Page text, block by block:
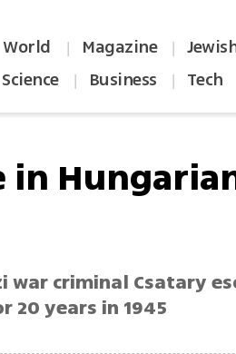
World | Magazine |
| Business | Tech
in
war criminal Csatary
20 years in 1945